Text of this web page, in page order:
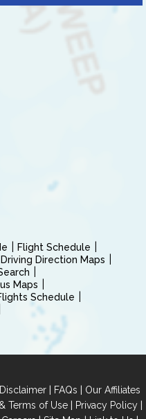
Flight Schedule
Driving Direction Maps
Maps
Schedule
Disclaimer | FAQs | Our Affiliates
Terms of Use| Privacy Policy|